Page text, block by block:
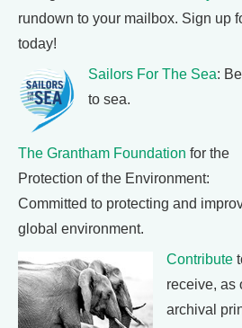
rundown to your mailbox. Sign up
today!
Sailors For The Sea:
to sea.
The Grantham Foundation for the
Protection of the Environment:
Committed to protecting and
global environment.
Contribute
receive, as
archival